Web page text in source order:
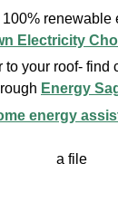
100% renewable
Electricity
to your roof- find
Energy
energy